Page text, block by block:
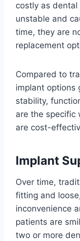
costly as
unstable and
time, they are
replacement
Compared to
implant options
stability,
are the specific
are cost-
Implant
Over time,
fitting and
inconvenience
patients are
two or more